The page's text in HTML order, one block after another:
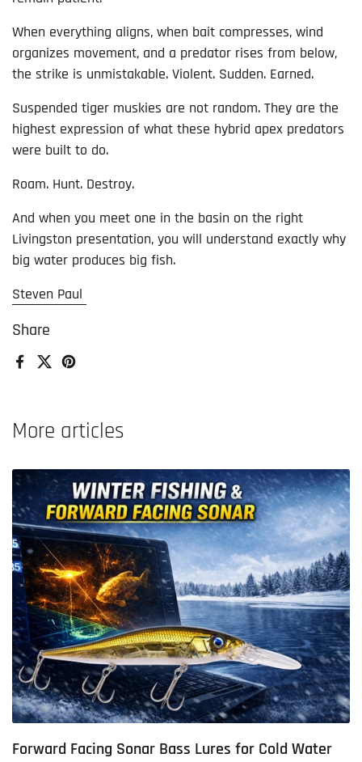
Share
Facebook
X (Twitter)
Pinterest
When everything aligns, when bait compresses, wind
organizes movement, and a predator rises from below,
the strike is unmistakable. Violent. Sudden. Earned.
Suspended tiger muskies are not random. They are the
highest expression of what these hybrid apex predators
were built to do.
Roam. Hunt. Destroy.
And when you meet one in the basin on the right
Livingston presentation, you will understand exactly why
big water produces big fish.
Steven Paul
More articles
Forward Facing Sonar Bass Lures for Cold Water